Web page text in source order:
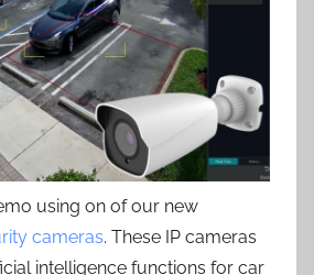
using on of our new
cameras. These IP cameras
intelligence functions for car